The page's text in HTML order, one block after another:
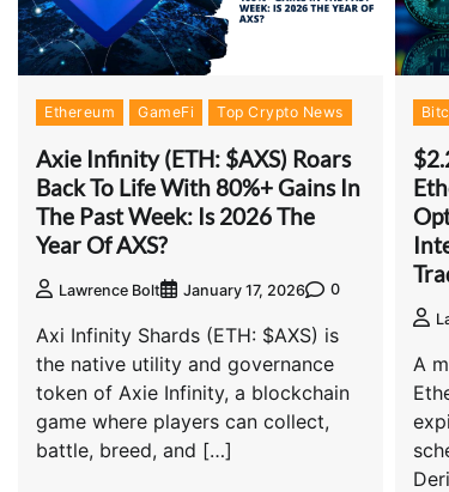
Ethereum GameFi Top Crypto News
Axie Infinity (ETH: $AXS) Roars
Back To Life With 80%+ Gains In
The Past Week: Is 2026 The
Year Of AXS?
Lawrence Bolt January 17, 2026 0
Axi Infinity Shards (ETH: $AXS) is
the native utility and governance
token of Axie Infinity, a blockchain
game where players can collect,
battle, breed, and […]
A